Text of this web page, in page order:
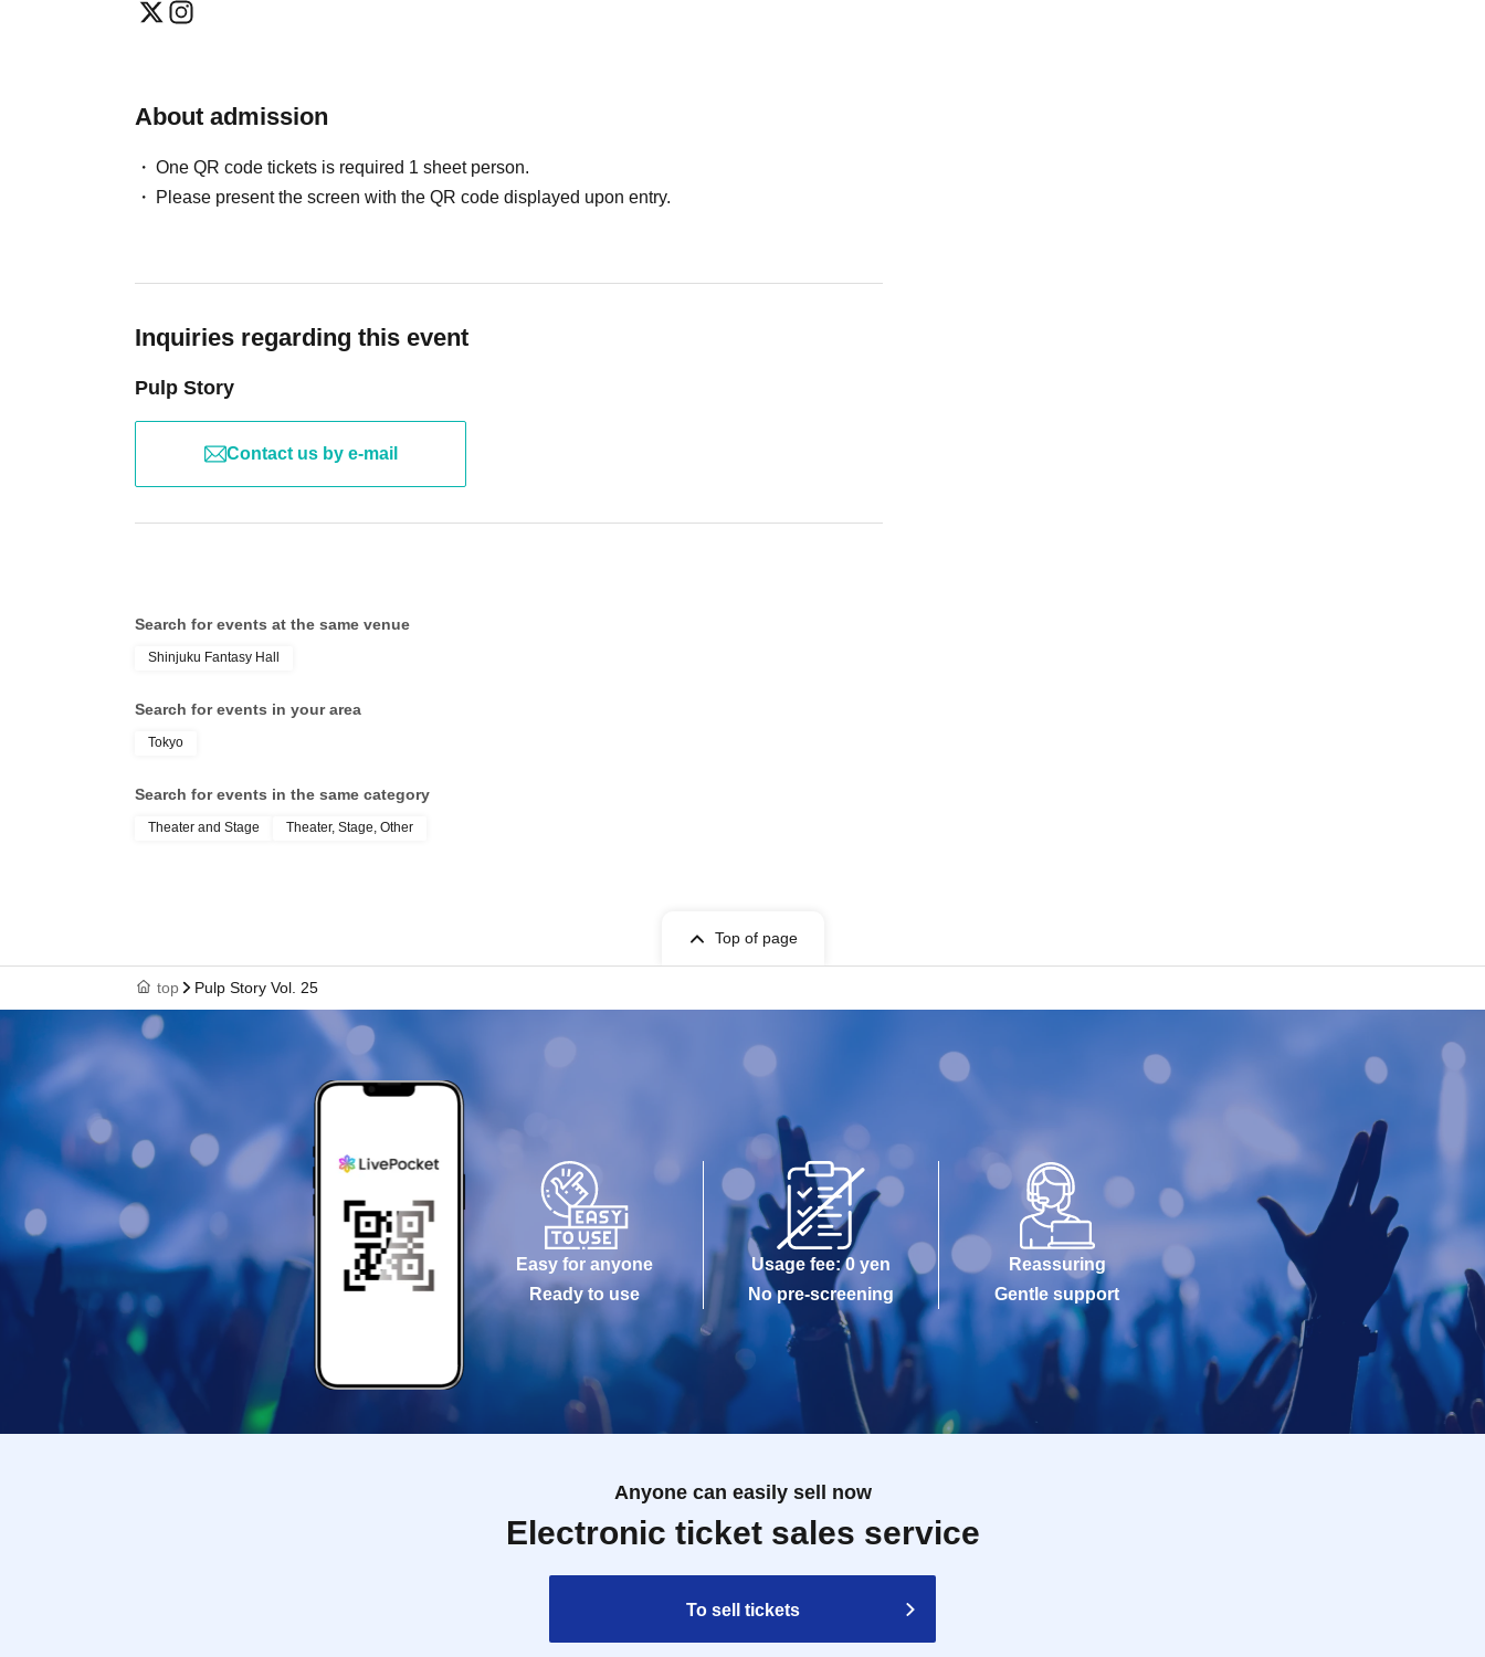
About admission
One QR code tickets is required 1 sheet person.
Please present the screen with the QR code displayed upon entry.
Inquiries regarding this event
Pulp Story
Contact us by e-mail
Search for events at the same venue
Shinjuku Fantasy Hall
Search for events in your area
Tokyo
Search for events in the same category
Theater and Stage Theater, Stage, Other
Top of page
top Pulp Story Vol. 25
Easy for anyone
Ready to use
Usage fee: 0 yen
No pre-screening
Reassuring
Gentle support
Anyone can easily sell now
Electronic ticket sales service
To sell tickets